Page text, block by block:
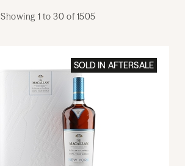
Showing 1 to30 of1505
SOLD IN AFTERSALE